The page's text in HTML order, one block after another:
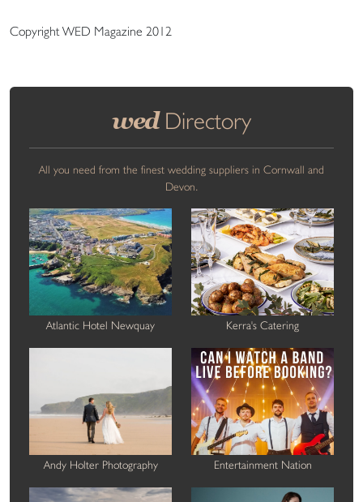
Copyright WED Magazine 2012
wedDirectory
All you need from the finest wedding suppliers in Cornwall and
Devon.
Atlantic Hotel Newquay Kerra's Catering
Andy Holter Photography Entertainment Nation